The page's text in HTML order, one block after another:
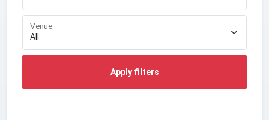
Venue
Apply filters